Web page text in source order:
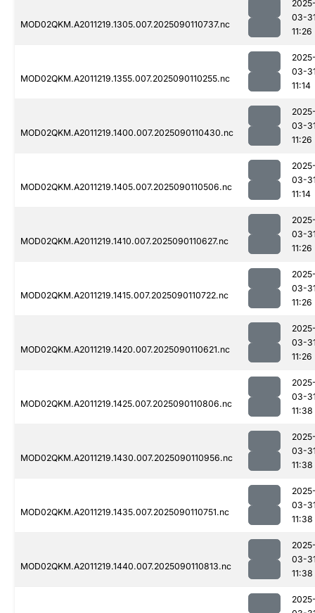
MOD02QKM.A2011219.1305.007.2025090110737.nc
03-
11:26
MOD02QKM.A2011219.1355.007.2025090110255.nc
03-
11:14
MOD02QKM.A2011219.1400.007.2025090110430.nc
03-
11:26
MOD02QKM.A2011219.1405.007.2025090110506.nc
03-
11:14
MOD02QKM.A2011219.1410.007.2025090110627.nc
03-
11:26
MOD02QKM.A2011219.1415.007.2025090110722.nc
03-
11:26
MOD02QKM.A2011219.1420.007.2025090110621.nc
03-
11:26
MOD02QKM.A2011219.1425.007.2025090110806.nc
03-
11:38
MOD02QKM.A2011219.1430.007.2025090110956.nc
03-
11:38
MOD02QKM.A2011219.1435.007.2025090110751.nc
03-
11:38
MOD02QKM.A2011219.1440.007.2025090110813.nc
03-
11:38